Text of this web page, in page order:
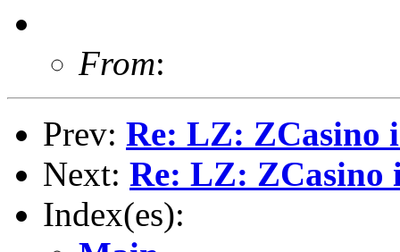
From:
Prev: Re: LZ: ZCasino
Next: Re: LZ: ZCasino
Index(es):